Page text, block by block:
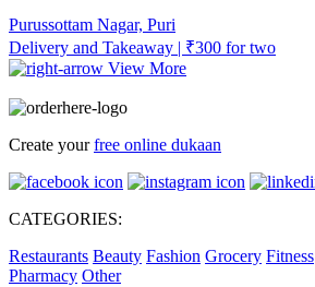
Purussottam Nagar, Puri
Delivery and Takeaway | ₹300 for two
View More
Create yourfree online dukaan
CATEGORIES:
Restaurants Beauty Fashion Grocery Fitness
Pharmacy Other